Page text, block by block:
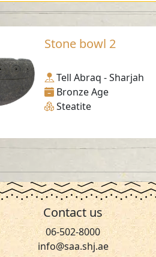
Stone bowl 2
Tell Abraq - Sharjah
Bronze Age
Steatite
Contact us
06-502-8000
info@saa.shj.ae